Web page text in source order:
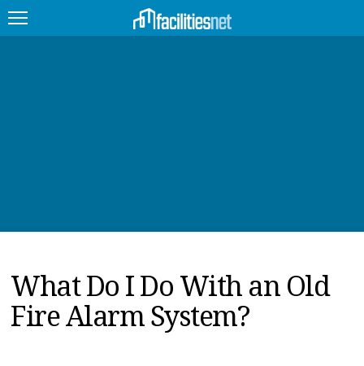
JOBS
PRODUCTS
What Do I Do With an Old
Fire Alarm System?